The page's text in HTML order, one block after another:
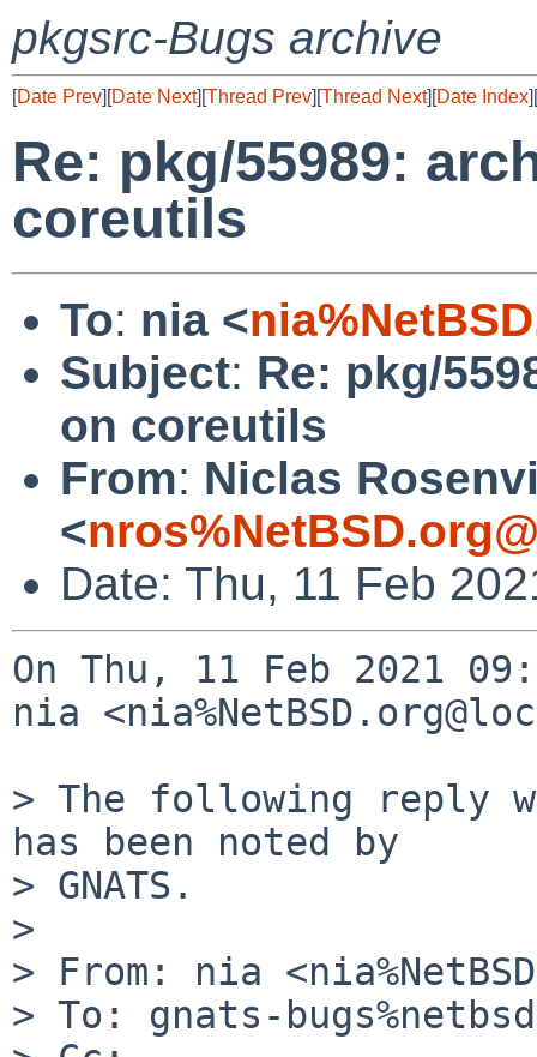
pkgsrc-Bugs archive
[Date Prev][Date Next][Thread Prev][Thread Next][Date Index][
Re: pkg/55989:
coreutils
To: nia <
Subject: Re: pkg/
on coreutils
From: Niclas
<
Date: Thu, 11 Feb
On Thu, 11 Feb 2021
nia
> The following reply
has been noted by
> GNATS.
>
> From: nia
> To: gnats-